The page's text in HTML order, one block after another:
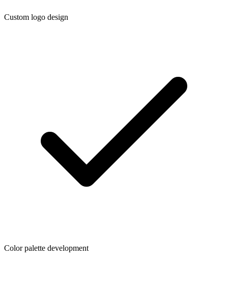
Custom logo design
Color palette development